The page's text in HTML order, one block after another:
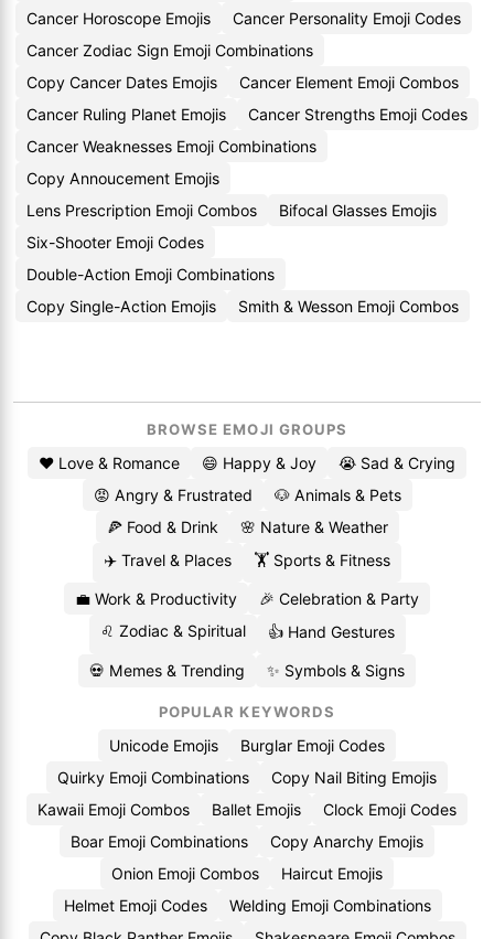
Cancer Horoscope Emojis
Cancer Personality Emoji Codes
Cancer Zodiac Sign Emoji Combinations
Copy Cancer Dates Emojis
Cancer Element Emoji Combos
Cancer Ruling Planet Emojis
Cancer Strengths Emoji Codes
Cancer Weaknesses Emoji Combinations
Copy Annoucement Emojis
Lens Prescription Emoji Combos
Bifocal Glasses Emojis
Six-Shooter Emoji Codes
Double-Action Emoji Combinations
Copy Single-Action Emojis
Smith & Wesson Emoji Combos
BROWSE EMOJI GROUPS
❤️ Love & Romance 😄 Happy & Joy
😭 Sad & Crying
😡 Angry & Frustrated
🐶 Animals & Pets
🍕 Food & Drink
🌸 Nature & Weather
✈️ Travel & Places
🏋️ Sports & Fitness
💼 Work & Productivity
🎉 Celebration & Party
♌ Zodiac & Spiritual
👍 Hand Gestures
💀 Memes & Trending ✨ Symbols & Signs
POPULAR KEYWORDS
Unicode Emojis
Burglar Emoji Codes
Quirky Emoji Combinations
Copy Nail Biting Emojis
Kawaii Emoji Combos
Ballet Emojis
Clock Emoji Codes
Boar Emoji Combinations
Copy Anarchy Emojis
Onion Emoji Combos
Haircut Emojis
Helmet Emoji Codes
Welding Emoji Combinations